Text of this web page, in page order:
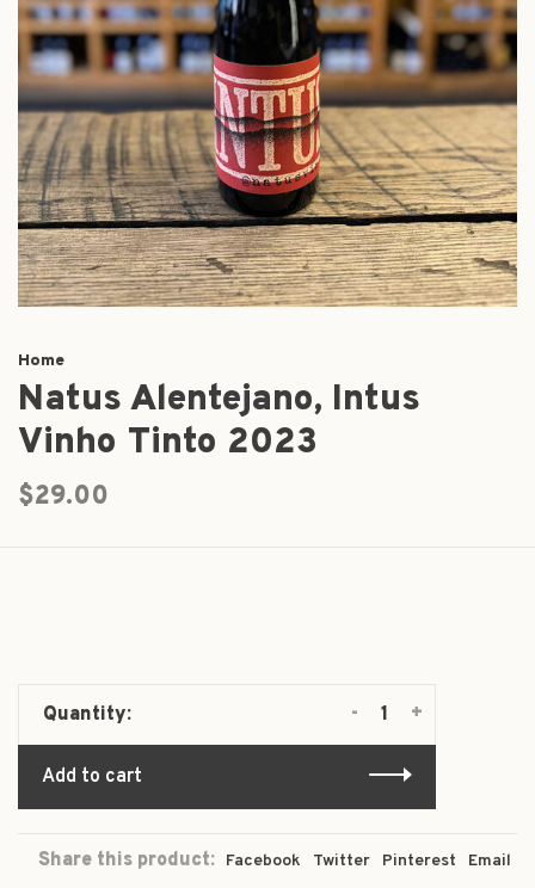
Home
Natus Alentejano, Intus
Vinho Tinto 2023
$29.00
Quantity: +
-
Add to cart
Share this product: Facebook Twitter Pinterest Email